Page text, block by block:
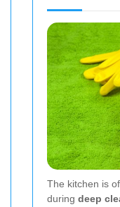
The kitchen is
during deep